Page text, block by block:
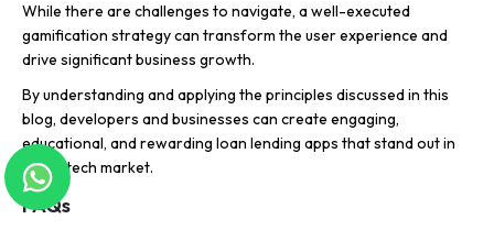
While there are challenges to navigate, a well-executed
gamification strategy can transform the user experience and
drive significant business growth.
By understanding and applying the principles discussed in this
blog, developers and businesses can create engaging,
educational, and rewarding loan lending apps that stand out in
the fintech market.
FAQs